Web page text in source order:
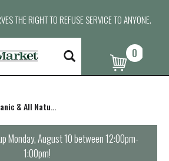
THE RIGHT TO REFUSE SERVICE TO ANYONE.
0
Organic & All Natural Pasta & Pasta Sauces
Monday, August 10 between 12:00pm-
1:00pm!